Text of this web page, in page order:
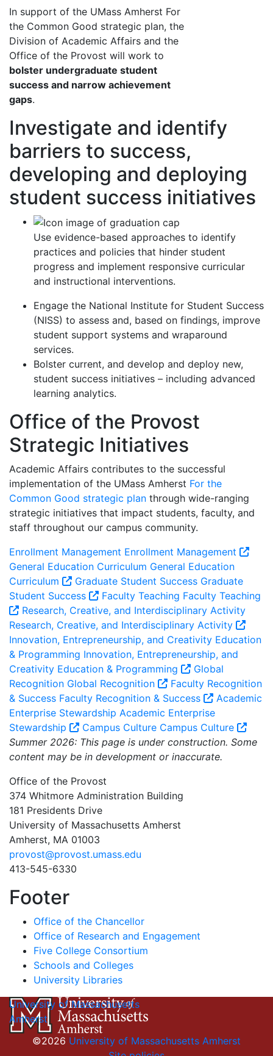
In support of the UMass Amherst For
the Common Good strategic plan, the
Division of Academic Affairs and the
Office of the Provost will work to
bolster undergraduate student
success and narrow achievement
gaps.
Investigate and identify
barriers to success,
developing and deploying
student success initiatives
Use evidence-based approaches to identify
practices and policies that hinder student
progress and implement responsive curricular
and instructional interventions.
Engage the National Institute for Student Success
(NISS) to assess and, based on findings, improve
student support systems and wraparound
services.
Bolster current, and develop and deploy new,
student success initiatives – including advanced
learning analytics.
Office of the Provost
Strategic Initiatives
Academic Affairs contributes to the successful
implementation of the UMass Amherst For the
Common Good strategic plan through wide-ranging
strategic initiatives that impact students, faculty, and
staff throughout our campus community.
Enrollment Management Enrollment Management
General Education Curriculum General Education
Curriculum
Graduate Student Success Graduate
Student Success
Faculty Teaching Faculty Teaching
Research, Creative, and Interdisciplinary Activity
Research, Creative, and Interdisciplinary Activity
Innovation, Entrepreneurship, and Creativity Education
& Programming Innovation, Entrepreneurship, and
Creativity Education & Programming
Global
Recognition Global Recognition
Faculty Recognition
& Success Faculty Recognition & Success
Academic
Enterprise Stewardship Academic Enterprise
Stewardship
Campus Culture Campus Culture
Summer 2026: This page is under construction. Some
content may be in development or inaccurate.
Office of the Provost
374 Whitmore Administration Building
181 Presidents Drive
University of Massachusetts Amherst
Amherst, MA 01003
provost@provost.umass.edu
413-545-6330
Footer
Office of the Chancellor
Office of Research and Engagement
Five College Consortium
Schools and Colleges
University Libraries
University of Massachusetts
Amherst
©2026 University of Massachusetts Amherst